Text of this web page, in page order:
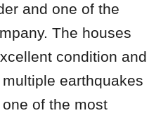
and one of the
The houses
condition and
earthquakes
of the most